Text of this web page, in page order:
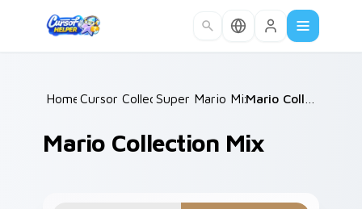
Home /
Cursor Collections /
Super Mario Mix Packs /
Mario Collection Mix